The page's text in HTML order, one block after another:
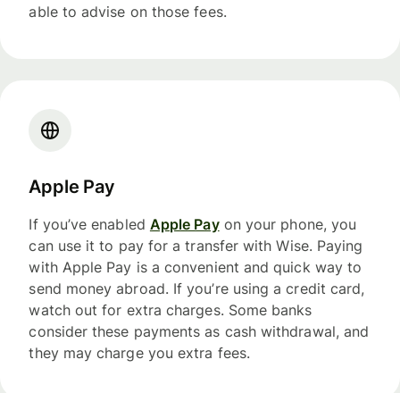
able to advise on those fees.
Apple Pay
If you’ve enabled Apple Payon your phone, you
can use it to pay for a transfer with Wise. Paying
with Apple Pay is a convenient and quick way to
send money abroad. If you’re using a credit card,
watch out for extra charges. Some banks
consider these payments as cash withdrawal, and
they may charge you extra fees.